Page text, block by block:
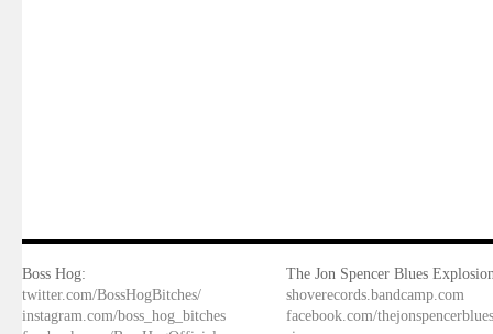
Boss Hog:
twitter.com/BossHogBitches/
instagram.com/boss_hog_bitches
The Jon Spencer Blues
shoverecords.bandcamp.com
facebook.com/